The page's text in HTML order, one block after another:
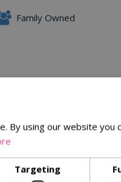
Family Owned
as Finches and Siskins
By using our website you
Targeting